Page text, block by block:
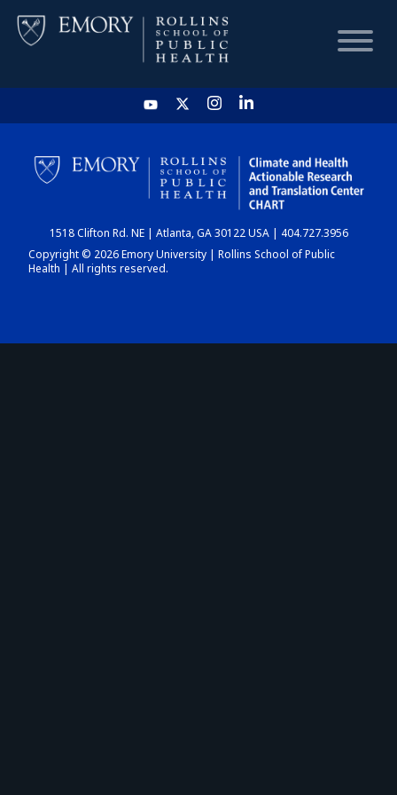
HOME
CHART
DASHBOARD
1518 Clifton Rd. NE | Atlanta, GA 30122 USA | 404.727.3956
Copyright © 2026 Emory University | Rollins School of Public
Health | All rights reserved.